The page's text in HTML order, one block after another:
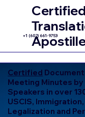
+1 (602) 661-9753
Certified
Meeting Minutes
Speakers in over
USCIS,
Legalization and